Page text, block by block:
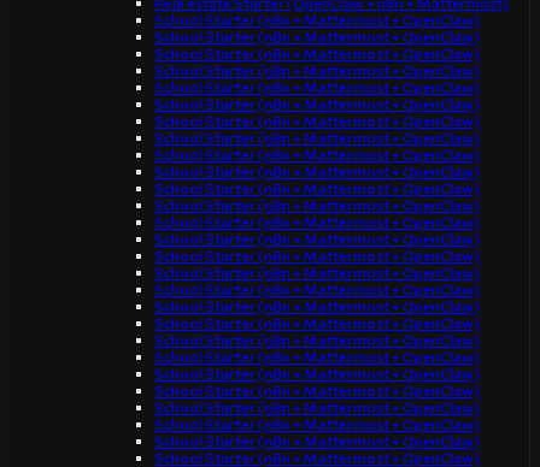
School Starter (n8n + Mattermost + OpenClaw)
School Starter (n8n + Mattermost + OpenClaw)
School Starter (n8n + Mattermost + OpenClaw)
School Starter (n8n + Mattermost + OpenClaw)
School Starter (n8n + Mattermost + OpenClaw)
School Starter (n8n + Mattermost + OpenClaw)
School Starter (n8n + Mattermost + OpenClaw)
School Starter (n8n + Mattermost + OpenClaw)
School Starter (n8n + Mattermost + OpenClaw)
School Starter (n8n + Mattermost + OpenClaw)
School Starter (n8n + Mattermost + OpenClaw)
School Starter (n8n + Mattermost + OpenClaw)
School Starter (n8n + Mattermost + OpenClaw)
School Starter (n8n + Mattermost + OpenClaw)
School Starter (n8n + Mattermost + OpenClaw)
School Starter (n8n + Mattermost + OpenClaw)
School Starter (n8n + Mattermost + OpenClaw)
School Starter (n8n + Mattermost + OpenClaw)
School Starter (n8n + Mattermost + OpenClaw)
School Starter (n8n + Mattermost + OpenClaw)
School Starter (n8n + Mattermost + OpenClaw)
School Starter (n8n + Mattermost + OpenClaw)
School Starter (n8n + Mattermost + OpenClaw)
School Starter (n8n + Mattermost + OpenClaw)
School Starter (n8n + Mattermost + OpenClaw)
School Starter (n8n + Mattermost + OpenClaw)
School Starter (n8n + Mattermost + OpenClaw)